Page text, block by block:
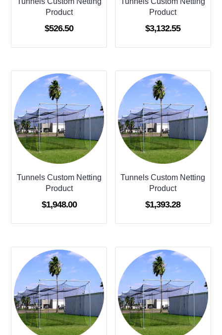
Product
$526.50
Product
$3,132.55
Tunnels Custom Netting
Product
$1,948.00
Tunnels Custom Netting
Product
$1,393.28